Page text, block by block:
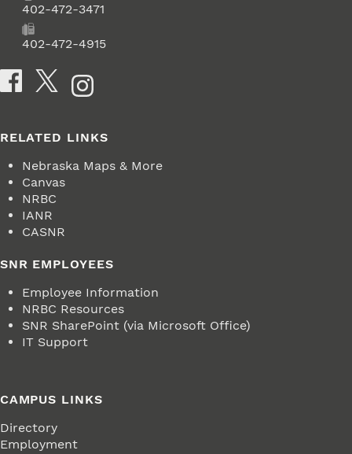
Phone402-472-3471
402-472-4915
Social Media
RELATED LINKS
Nebraska Maps & More
Canvas
NRBC
IANR
CASNR
SNR EMPLOYEES
Employee Information
NRBC Resources
SNR SharePoint (via Microsoft Office)
IT Support
CAMPUS LINKS
Directory
Employment